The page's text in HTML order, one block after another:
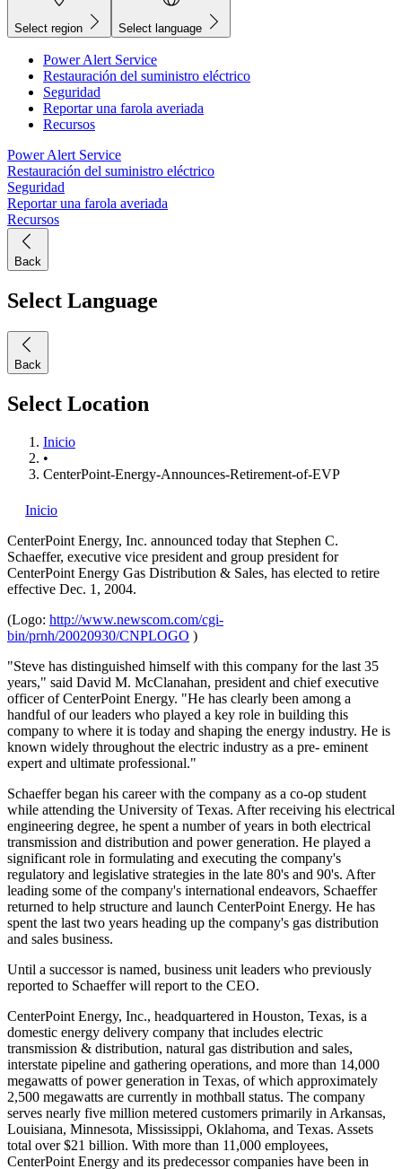
Select region Select language
Power Alert Service
Restauración del suministro eléctrico
Seguridad
Reportar una farola averiada
Recursos
Power Alert Service
Restauración del suministro eléctrico
Seguridad
Reportar una farola averiada
Recursos
Back
Select Language
Back
Select Location
Inicio
•
CenterPoint-Energy-Announces-Retirement-of-EVP
Inicio
CenterPoint Energy, Inc. announced today that Stephen C.
Schaeffer, executive vice president and group president for
CenterPoint Energy Gas Distribution & Sales, has elected to retire
effective Dec. 1, 2004.
(Logo: http://www.newscom.com/cgi-
bin/prnh/20020930/CNPLOGO )
"Steve has distinguished himself with this company for the last 35
years," said David M. McClanahan, president and chief executive
officer of CenterPoint Energy. "He has clearly been among a
handful of our leaders who played a key role in building this
company to where it is today and shaping the energy industry. He is
known widely throughout the electric industry as a pre- eminent
expert and ultimate professional."
Schaeffer began his career with the company as a co-op student
while attending the University of Texas. After receiving his electrical
engineering degree, he spent a number of years in both electrical
transmission and distribution and power generation. He played a
significant role in formulating and executing the company's
regulatory and legislative strategies in the late 80's and 90's. After
leading some of the company's international endeavors, Schaeffer
returned to help structure and launch CenterPoint Energy. He has
spent the last two years heading up the company's gas distribution
and sales business.
Until a successor is named, business unit leaders who previously
reported to Schaeffer will report to the CEO.
CenterPoint Energy, Inc., headquartered in Houston, Texas, is a
domestic energy delivery company that includes electric
transmission & distribution, natural gas distribution and sales,
interstate pipeline and gathering operations, and more than 14,000
megawatts of power generation in Texas, of which approximately
2,500 megawatts are currently in mothball status. The company
serves nearly five million metered customers primarily in Arkansas,
Louisiana, Minnesota, Mississippi, Oklahoma, and Texas. Assets
total over $21 billion. With more than 11,000 employees,
CenterPoint Energy and its predecessor companies have been in